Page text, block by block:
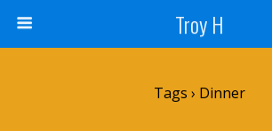
Troy H
Tags › Dinner